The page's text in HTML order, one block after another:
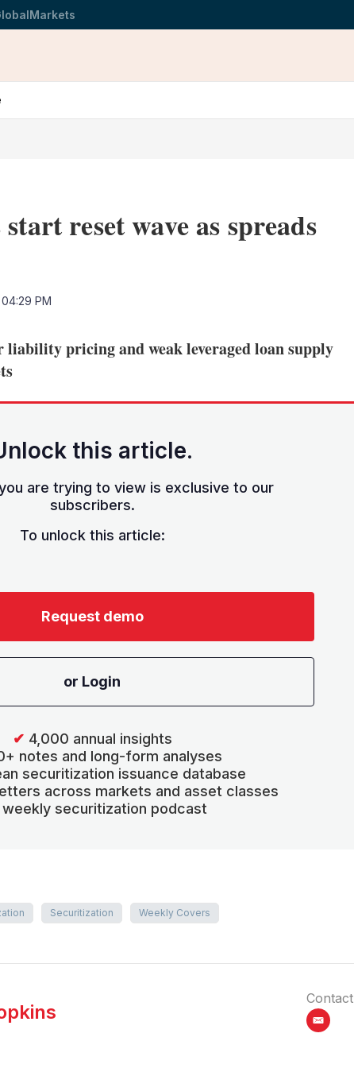
reset wave as spreads
PM
pricing and weak leveraged loan supply
this article.
are trying to view is exclusive to our
subscribers.
To unlock this article:
Request demo
or Login
✔ 4,000 annual insights
notes and long-form analyses
securitization issuance database
across markets and asset classes
weekly securitization podcast
Securitization Weekly Covers
Contact
email